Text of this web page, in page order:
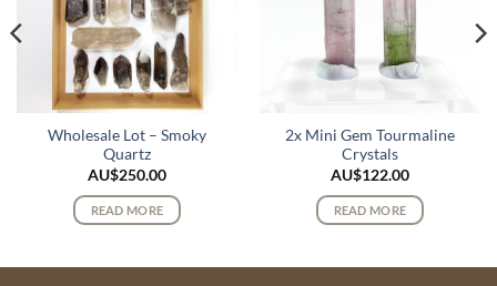
Wholesale Lot – Smoky
Quartz
AU$250.00
READ MORE
2x Mini Gem Tourmaline
Crystals
AU$122.00
READ MORE